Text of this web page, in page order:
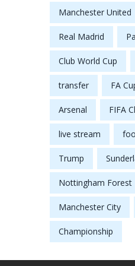
Manchester United
Real Madrid
Club World Cup
transfer FA
Arsenal FIFA
live stream
Trump
Nottingham Forest
Manchester City
Championship